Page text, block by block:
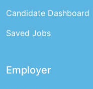
Candidate Dashboard
Saved Jobs
Employer